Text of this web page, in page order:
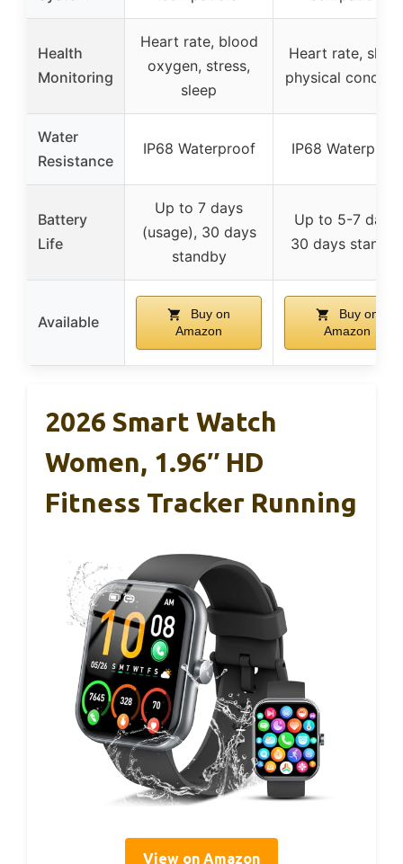
Health
Monitoring
Heart rate, blood
oxygen, stress,
sleep
Heart rate,
physical
Water
Resistance
IP68 Waterproof IP68 Waterproof
Battery
Life
Up to 7 days
(usage), 30 days
standby
Up to 5-7 days,
30 days
Available
Buy on
Amazon
Buy on
Amazon
2026 Smart Watch
Women, 1.96″ HD
Fitness Tracker Running
View on Amazon